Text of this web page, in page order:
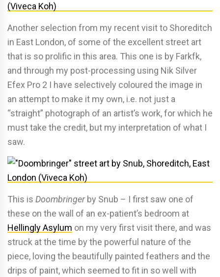
Another selection from my recent visit to Shoreditch
in East London, of some of the excellent street art
that is so prolific in this area. This one is by Farkfk,
and through my post-processing using Nik Silver
Efex Pro 2 I have selectively coloured the image in
an attempt to make it my own, i.e. not just a
“straight” photograph of an artist’s work, for which he
must take the credit, but my interpretation of what I
saw.
This is Doombringerby Snub – I first saw one of
these on the wall of an ex-patient’s bedroom at
Hellingly Asylum on my very first visit there, and was
struck at the time by the powerful nature of the
piece, loving the beautifully painted feathers and the
drips of paint, which seemed to fit in so well with